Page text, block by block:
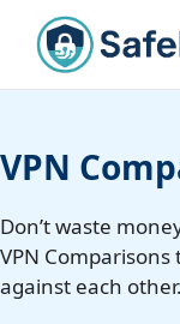
content
VPN
Don’t waste
VPN
against each